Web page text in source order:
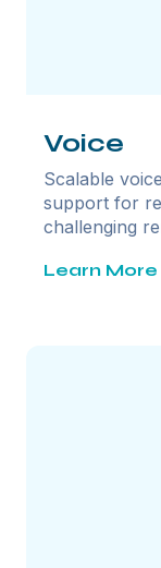
Voice
Scalable
support for
challenging
Learn More